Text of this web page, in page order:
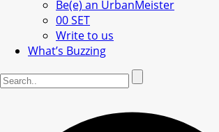
Be(e) an UrbanMeister
00 SET
Write to us
What’s Buzzing